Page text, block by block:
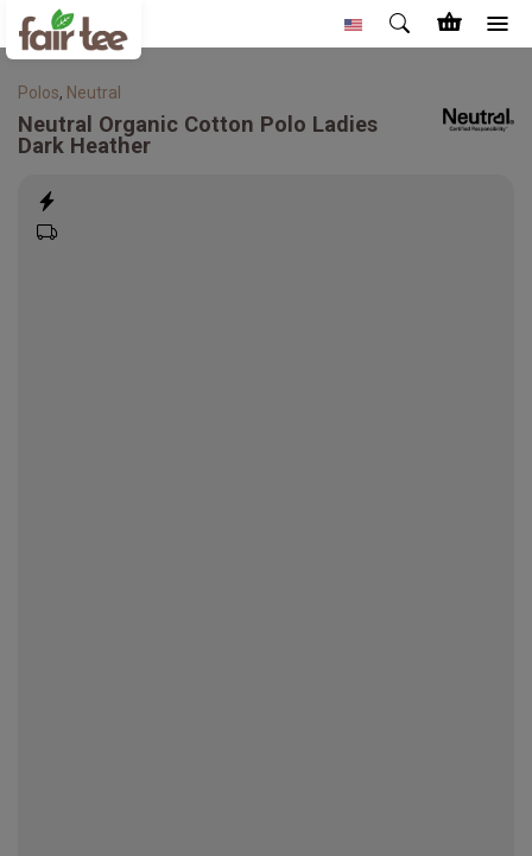
Polos, Neutral
Neutral Organic Cotton Polo Ladies
Dark Heather